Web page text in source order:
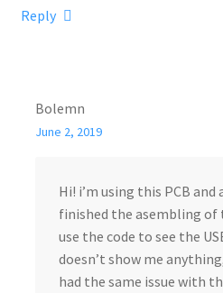
Reply
Bolemn
June 2, 2019
Hi! i’m using this PCB and
finished the asembling of
use the code to see the
doesn’t show me
had the same issue with